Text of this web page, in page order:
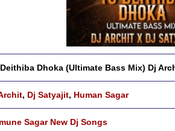
Dhoka (Ultimate Bass Mix) Dj
, Dj Satyajit, Human Sagar
Sagar New Dj Songs